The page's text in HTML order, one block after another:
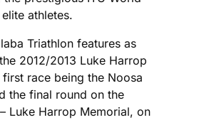
athletes.
Triathlon features as
2012/2013 Luke Harrop
first race being the Noosa
the final round on the
Luke Harrop Memorial, on